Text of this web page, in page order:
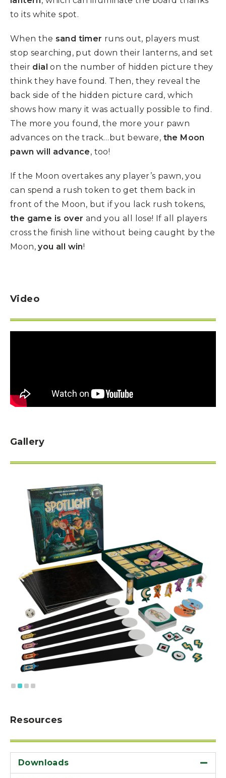
to its white spot.
When the sand timer runs out, players must
stop searching, put down their lanterns, and set
their dial on the number of hidden picture they
think they have found. Then, they reveal the
back side of the hidden picture card, which
shows how many it was actually possible to find.
The more you found, the more your pawn
advances on the track…but beware, the Moon
pawn will advance, too!
If the Moon overtakes any player’s pawn, you
can spend a rush token to get them back in
front of the Moon, but if you lack rush tokens,
the game is over and you all lose! If all players
cross the finish line without being caught by the
Moon,you all win!
Video
Gallery
Resources
Downloads